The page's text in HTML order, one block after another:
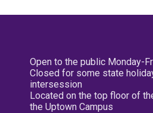
Open to the public Monday-
Closed for some state
intersession
Located on the top floor of
the Uptown Campus